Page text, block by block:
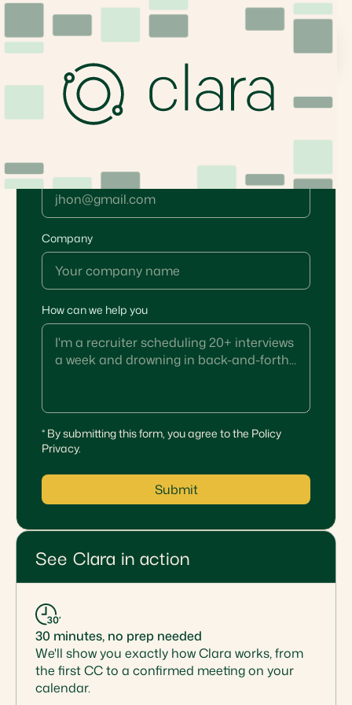
Book your demo
Email*
Company
How can we help you
* By submitting this form, you agree to the Policy
Privacy.
Submit
See Clara in action
30 minutes, no prep needed
We'll show you exactly how Clara works, from
the first CC to a confirmed meeting on your
calendar.